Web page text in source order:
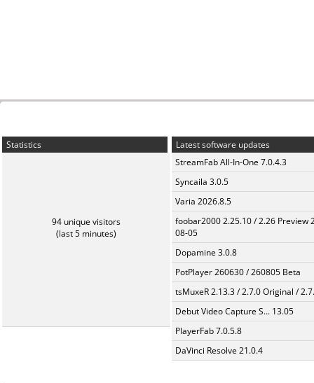
Statistics
94 unique visitors
(last 5 minutes)
Latest software updates
StreamFab All-In-One 7.0.4.3
Syncaila 3.0.5
Varia 2026.8.5
foobar2000 2.25.10 / 2.26 Preview
08-05
Dopamine 3.0.8
PotPlayer 260630 / 260805 Beta
tsMuxeR 2.13.3 / 2.7.0 Original /
Debut Video Capture S... 13.05
PlayerFab 7.0.5.8
DaVinci Resolve 21.0.4